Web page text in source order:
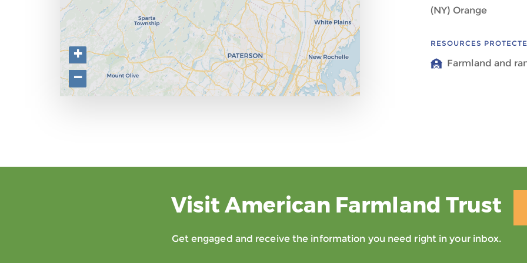
+
−
(NY) Orange
RESOURCES
Farmland and
Visit American Farmland Trust
Get engaged and receive the information you need right in your inbox.